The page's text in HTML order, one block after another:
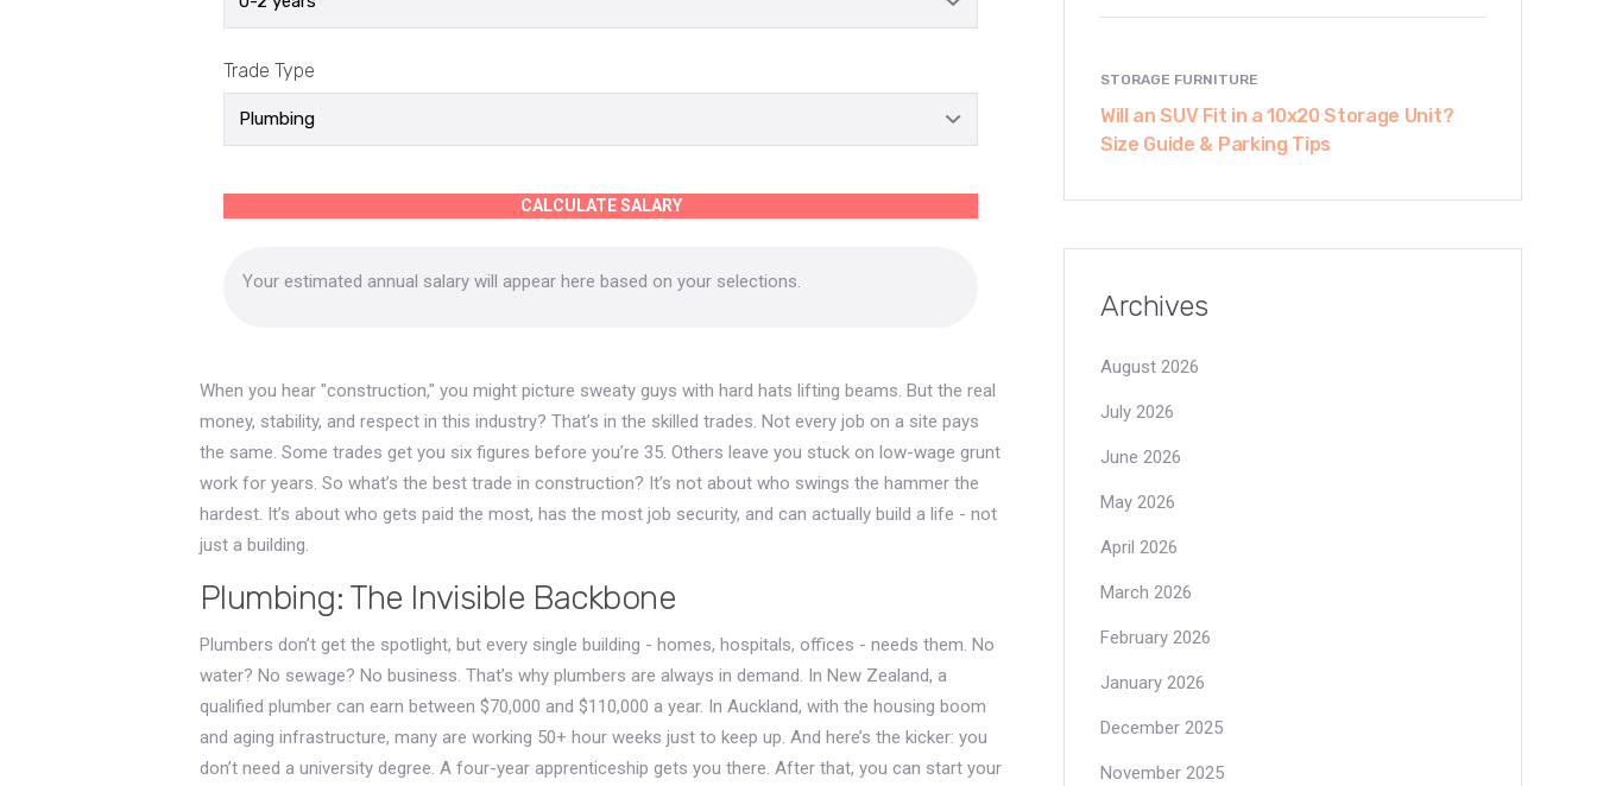
Trade Type
CALCULATE SALARY
Your estimated annual salary will appear here based on your selections.
When you hear "construction," you might picture sweaty guys with hard hats lifting beams. But the real
money, stability, and respect in this industry? That’s in the skilled trades. Not every job on a site pays
the same. Some trades get you six figures before you’re 35. Others leave you stuck on low-wage grunt
work for years. So what’s the best trade in construction? It’s not about who swings the hammer the
hardest. It’s about who gets paid the most, has the most job security, and can actually build a life - not
just a building.
Plumbing: The Invisible Backbone
Plumbers don’t get the spotlight, but every single building - homes, hospitals, offices - needs them. No
water? No sewage? No business. That’s why plumbers are always in demand. In New Zealand, a
qualified plumber can earn between $70,000 and $110,000 a year. In Auckland, with the housing boom
and aging infrastructure, many are working 50+ hour weeks just to keep up. And here’s the kicker: you
don’t need a university degree. A four-year apprenticeship gets you there. After that, you can start your
STORAGE FURNITURE
Will an SUV Fit in a 10x20 Storage Unit?
Size Guide & Parking Tips
Archives
August 2026
July 2026
June 2026
May 2026
April 2026
March 2026
February 2026
January 2026
December 2025
November 2025